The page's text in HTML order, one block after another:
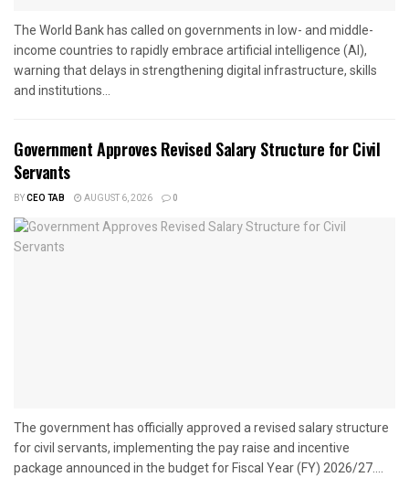
The World Bank has called on governments in low- and middle-
income countries to rapidly embrace artificial intelligence (AI),
warning that delays in strengthening digital infrastructure, skills
and institutions...
Government Approves Revised Salary Structure for Civil
Servants
BYCEO TAB AUGUST 6, 2026 0
The government has officially approved a revised salary structure
for civil servants, implementing the pay raise and incentive
package announced in the budget for Fiscal Year (FY) 2026/27....